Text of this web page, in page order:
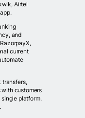
Airtel
and
current
transfers,
customers
platform.